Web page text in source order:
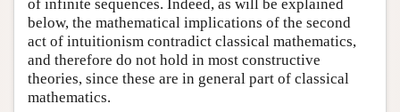
of infinite sequences. Indeed, as will be explained
below, the mathematical implications of the second
act of intuitionism contradict classical mathematics,
and therefore do not hold in most constructive
theories, since these are in general part of classical
mathematics.